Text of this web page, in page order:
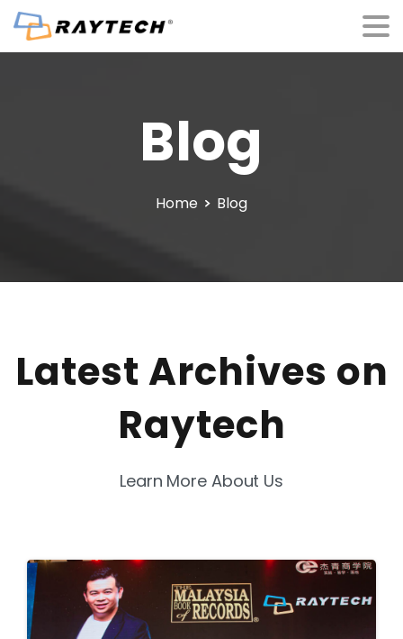
Blog
Home Blog
Latest Archives on
Raytech
Learn More About Us